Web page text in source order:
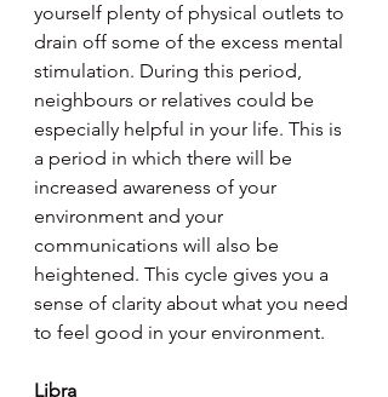
yourself plenty of physical outlets to
drain off some of the excess mental
stimulation. During this period,
neighbours or relatives could be
especially helpful in your life. This is
a period in which there will be
increased awareness of your
environment and your
communications will also be
heightened. This cycle gives you a
sense of clarity about what you need
to feel good in your environment.
Libra